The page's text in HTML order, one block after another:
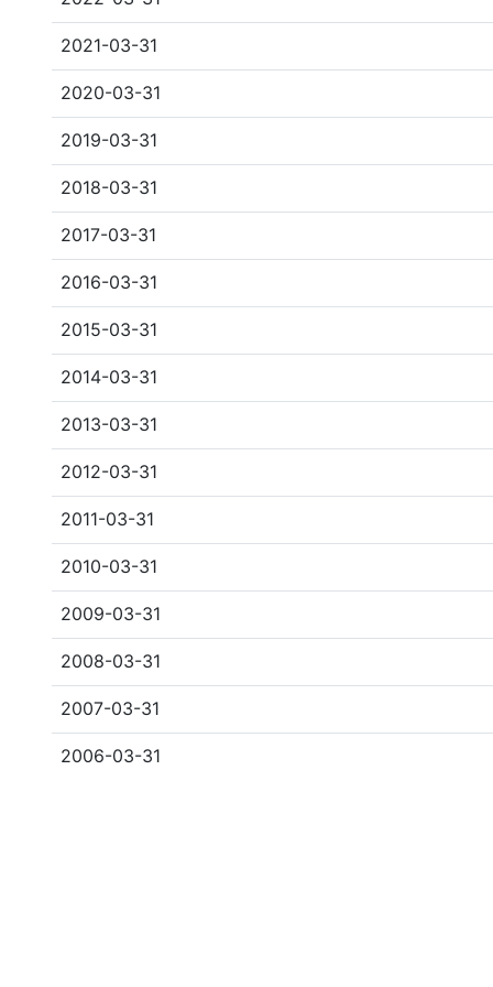
2021-03-31
2020-03-31
2019-03-31
2018-03-31
2017-03-31
2016-03-31
2015-03-31
2014-03-31
2013-03-31
2012-03-31
2011-03-31
2010-03-31
2009-03-31
2008-03-31
2007-03-31
2006-03-31